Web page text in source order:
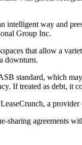
intelligent way and
Group Inc.
that allow a
downturn.
standard, which
If treated as debt, it
a
sharing agreements